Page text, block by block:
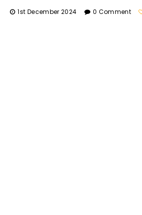
1st December 2024 0 Comment